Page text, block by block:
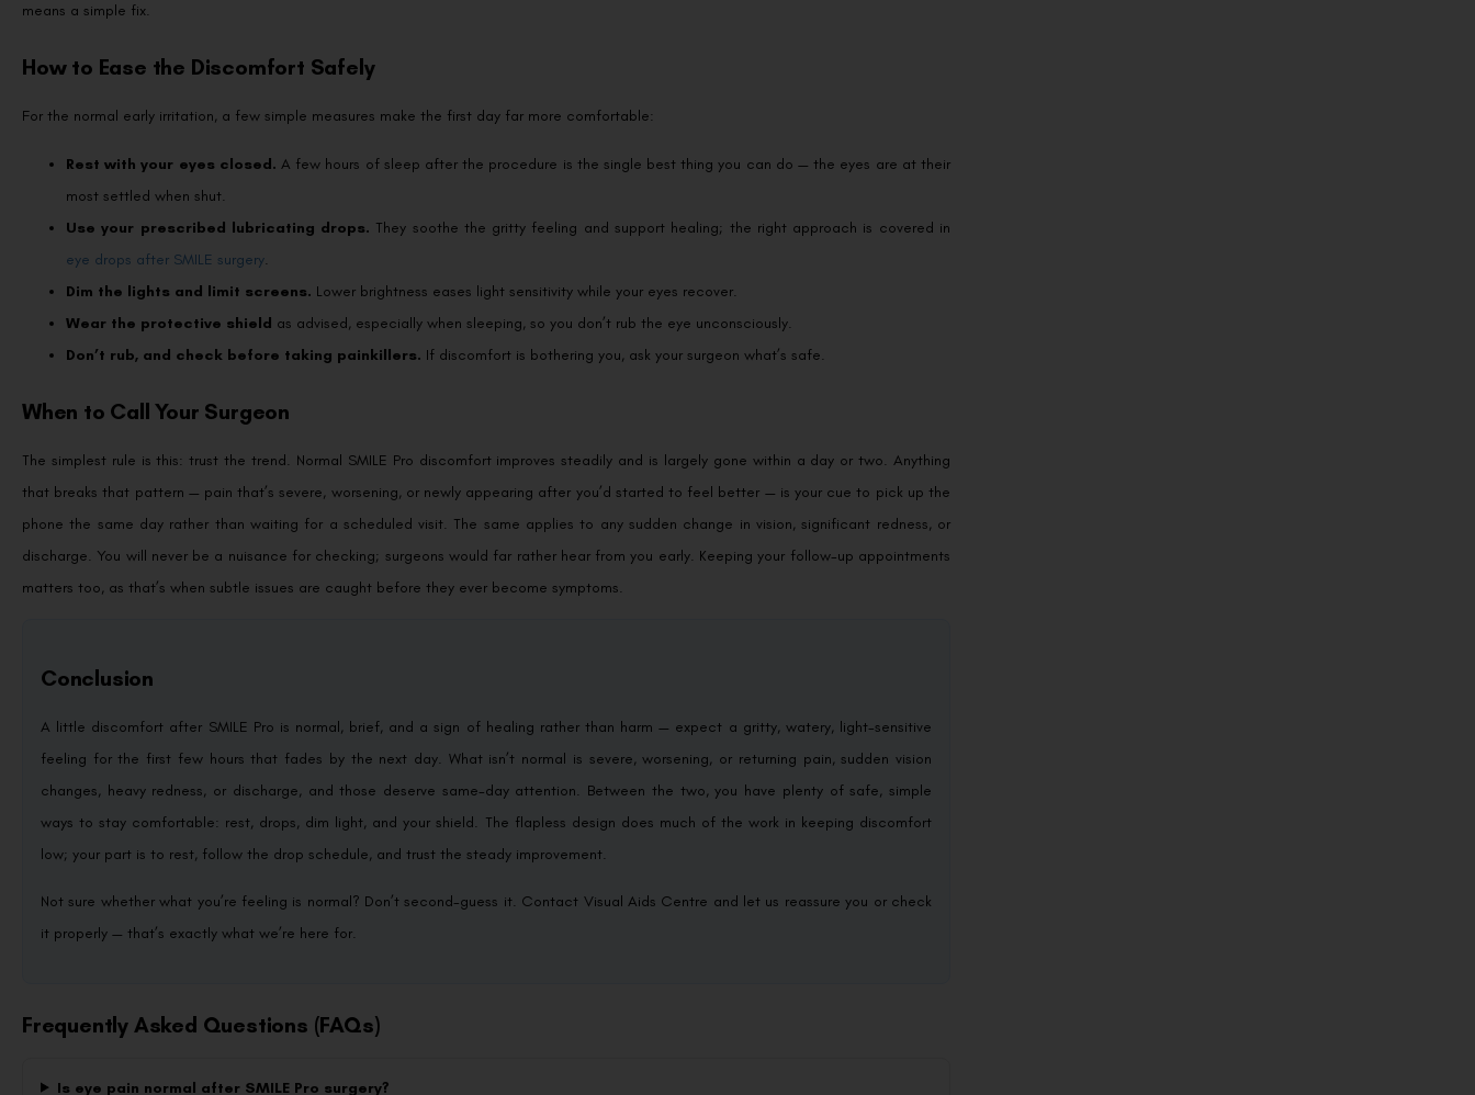
means a simple fix.
How to Ease the Discomfort Safely
For the normal early irritation, a few simple measures make the first day far more comfortable:
Rest with your eyes closed. A few hours of sleep after the procedure is the single best thing you can do — the eyes are at their
most settled when shut.
Use your prescribed lubricating drops. They soothe the gritty feeling and support healing; the right approach is covered in
eye drops after SMILE surgery.
Dim the lights and limit screens. Lower brightness eases light sensitivity while your eyes recover.
Wear the protective shield as advised, especially when sleeping, so you don’t rub the eye unconsciously.
Don’t rub, and check before taking painkillers. If discomfort is bothering you, ask your surgeon what’s safe.
When to Call Your Surgeon
The simplest rule is this: trust the trend. Normal SMILE Pro discomfort improves steadily and is largely gone within a day or two. Anything
that breaks that pattern — pain that’s severe, worsening, or newly appearing after you’d started to feel better — is your cue to pick up the
phone the same day rather than waiting for a scheduled visit. The same applies to any sudden change in vision, significant redness, or
discharge. You will never be a nuisance for checking; surgeons would far rather hear from you early. Keeping your follow-up appointments
matters too, as that’s when subtle issues are caught before they ever become symptoms.
Conclusion
A little discomfort after SMILE Pro is normal, brief, and a sign of healing rather than harm — expect a gritty, watery, light-sensitive
feeling for the first few hours that fades by the next day. What isn’t normal is severe, worsening, or returning pain, sudden vision
changes, heavy redness, or discharge, and those deserve same-day attention. Between the two, you have plenty of safe, simple
ways to stay comfortable: rest, drops, dim light, and your shield. The flapless design does much of the work in keeping discomfort
low; your part is to rest, follow the drop schedule, and trust the steady improvement.
Not sure whether what you’re feeling is normal? Don’t second-guess it. Contact Visual Aids Centre and let us reassure you or check
it properly — that’s exactly what we’re here for.
Frequently Asked Questions (FAQs)
Is eye pain normal after SMILE Pro surgery?